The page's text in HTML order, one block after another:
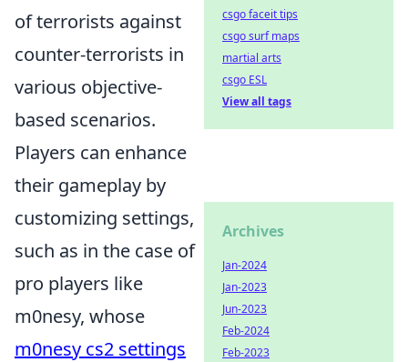
of terrorists against
counter-terrorists in
various objective-
based scenarios.
Players can enhance
their gameplay by
customizing settings,
such as in the case of
pro players like
m0nesy, whose
m0nesy cs2 settings
csgo faceit tips
csgo surf maps
martial arts
csgo ESL
View all tags
Archives
Jan-2024
Jan-2023
Jun-2023
Feb-2024
Feb-2023